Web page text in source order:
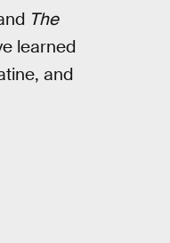
The
learned
and